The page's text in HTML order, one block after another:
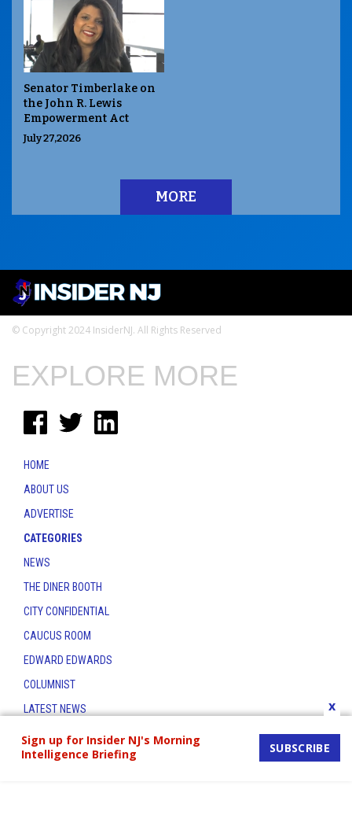
Senator Timberlake on
the John R. Lewis
Empowerment Act
July 27,2026
MORE
© Copyright 2024 InsiderNJ. All Rights Reserved
Sign up for Insider NJ's Morning
Intelligence Briefing
SUBSCRIBE
x
EXPLORE MORE
HOME
ABOUT US
ADVERTISE
CATEGORIES
NEWS
THE DINER BOOTH
CITY CONFIDENTIAL
CAUCUS ROOM
EDWARD EDWARDS
COLUMNIST
LATEST NEWS
CONTACT
THE INSIDER INDEX